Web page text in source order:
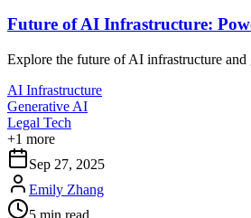
Future of AI Infrastructure:
Explore the future of AI infrastructure
AI Infrastructure
Generative AI
Legal Tech
+1 more
Sep 27, 2025
Emily Zhang